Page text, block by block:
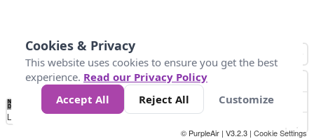
No
Data 50 100 150 300
Loading...
© PurpleAir | V3.2.3 | Cookie Settings
Cookies & Privacy
This website uses cookies to ensure you get the best
experience. Read our Privacy Policy
Accept All
Reject All Customize